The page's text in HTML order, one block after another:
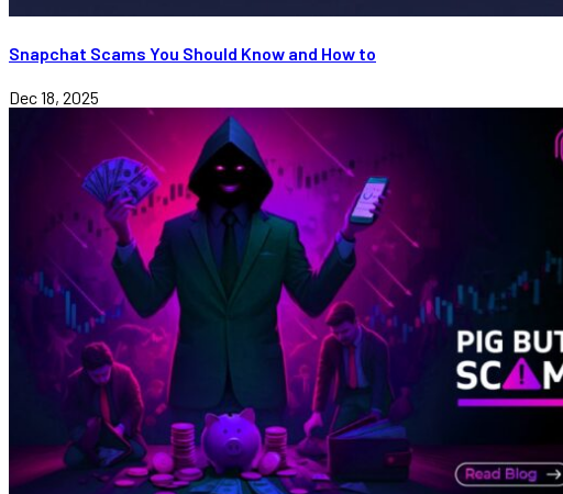
Snapchat Scams You Should Know and How to
Dec 18, 2025